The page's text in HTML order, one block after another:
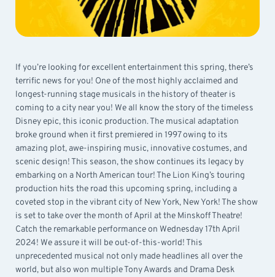
If you’re looking for excellent entertainment this spring, there’s
terrific news for you! One of the most highly acclaimed and
longest-running stage musicals in the history of theater is
coming to a city near you! We all know the story of the timeless
Disney epic, this iconic production. The musical adaptation
broke ground when it first premiered in 1997 owing to its
amazing plot, awe-inspiring music, innovative costumes, and
scenic design! This season, the show continues its legacy by
embarking on a North American tour! The Lion King’s touring
production hits the road this upcoming spring, including a
coveted stop in the vibrant city of New York, New York! The show
is set to take over the month of April at the Minskoff Theatre!
Catch the remarkable performance on Wednesday 17th April
2024! We assure it will be out-of-this-world! This
unprecedented musical not only made headlines all over the
world, but also won multiple Tony Awards and Drama Desk